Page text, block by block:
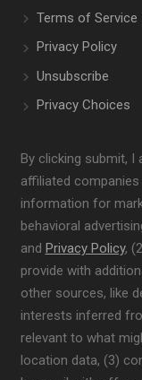
Terms of Service
Privacy Policy
Unsubscribe
Privacy Choices
By clicking submit, I
affiliated
information for
behavioral
and Privacy Policy,
provide with
other sources, like
interests inferred
relevant to what
location data, (3)